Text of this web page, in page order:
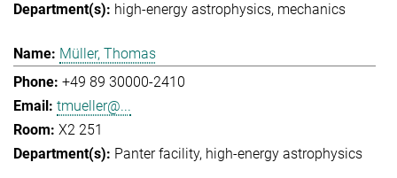
high-energy astrophysics mechanics
Müller, Thomas
+49 89 30000-2410
tmueller@...
X2 251
Panter facility high-energy astrophysics